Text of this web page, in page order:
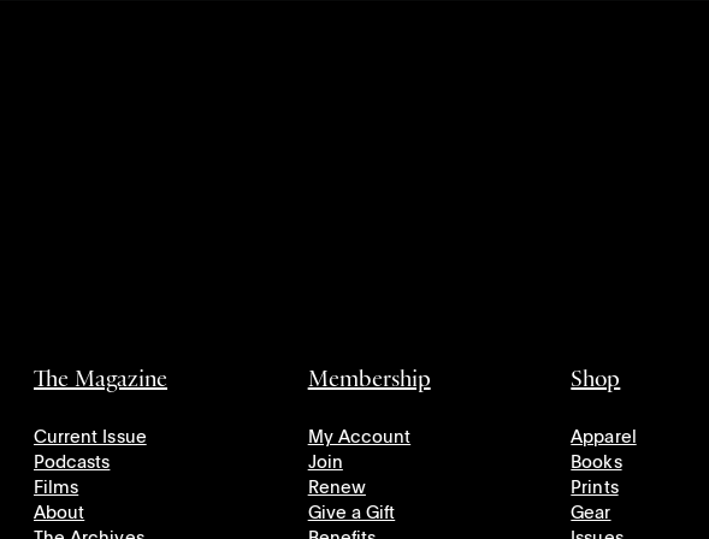
The Magazine
Current Issue
Podcasts
Films
About
Membership
My Account
Join
Renew
Give a Gift
Shop
Apparel
Books
Prints
Gear